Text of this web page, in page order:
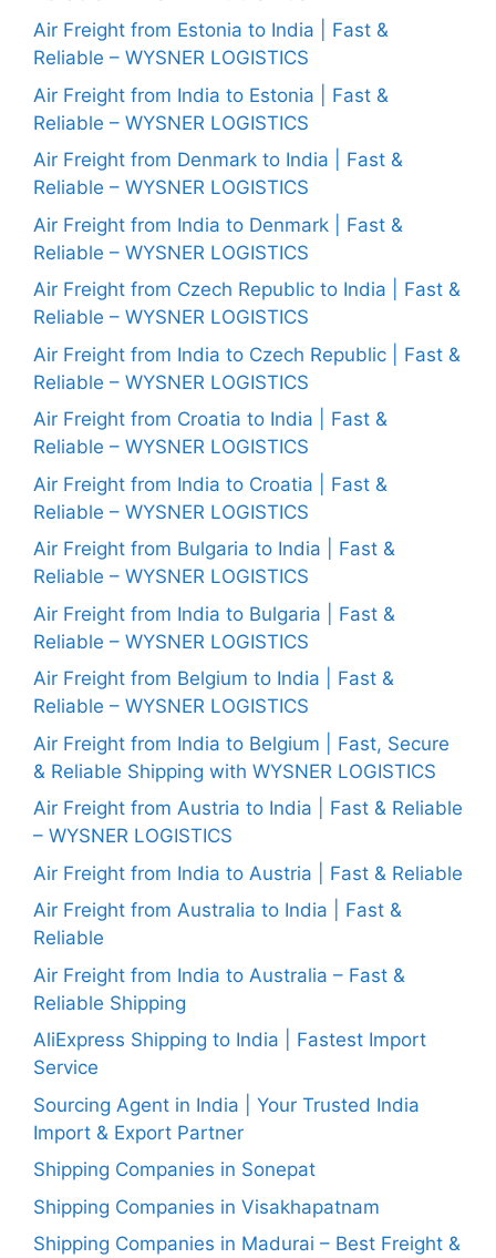
Air Freight from Estonia to India | Fast &
Reliable – WYSNER LOGISTICS
Air Freight from India to Estonia | Fast &
Reliable – WYSNER LOGISTICS
Air Freight from Denmark to India | Fast &
Reliable – WYSNER LOGISTICS
Air Freight from India to Denmark | Fast &
Reliable – WYSNER LOGISTICS
Air Freight from Czech Republic to India | Fast &
Reliable – WYSNER LOGISTICS
Air Freight from India to Czech Republic | Fast &
Reliable – WYSNER LOGISTICS
Air Freight from Croatia to India | Fast &
Reliable – WYSNER LOGISTICS
Air Freight from India to Croatia | Fast &
Reliable – WYSNER LOGISTICS
Air Freight from Bulgaria to India | Fast &
Reliable – WYSNER LOGISTICS
Air Freight from India to Bulgaria | Fast &
Reliable – WYSNER LOGISTICS
Air Freight from Belgium to India | Fast &
Reliable – WYSNER LOGISTICS
Air Freight from India to Belgium | Fast, Secure
& Reliable Shipping with WYSNER LOGISTICS
Air Freight from Austria to India | Fast & Reliable
– WYSNER LOGISTICS
Air Freight from India to Austria | Fast & Reliable
Air Freight from Australia to India | Fast &
Reliable
Air Freight from India to Australia – Fast &
Reliable Shipping
AliExpress Shipping to India | Fastest Import
Service
Sourcing Agent in India | Your Trusted India
Import & Export Partner
Shipping Companies in Sonepat
Shipping Companies in Visakhapatnam
Shipping Companies in Madurai – Best Freight &